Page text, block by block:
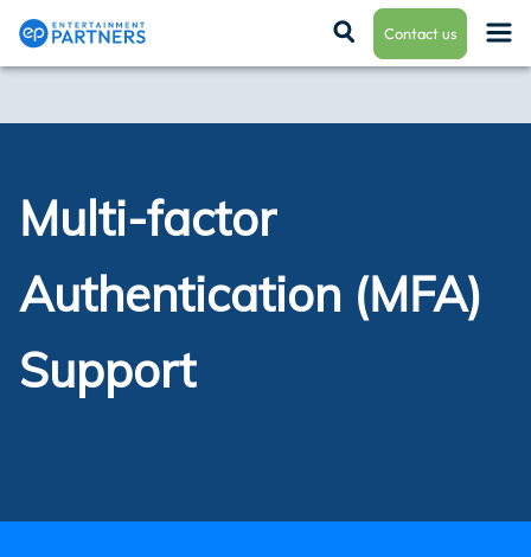
Contact us
Production Finance
Production Management
Multi-factor
Authentication (MFA)
Support